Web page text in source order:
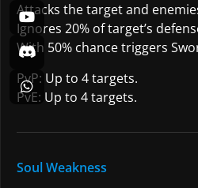
Attacks the target and
Ignores 20% of target’s
With 50% chance triggers
PvP: Up to 4 targets.
PvE: Up to 4 targets.
Soul Weakness